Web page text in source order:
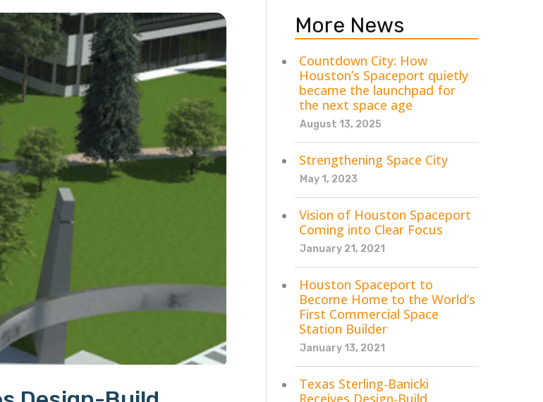
More News
Countdown City: How
Houston’s Spaceport quietly
became the launchpad for
the next space age
August 13, 2025
Strengthening Space City
May 1, 2023
Vision of Houston Spaceport
Coming into Clear Focus
January 21, 2021
Houston Spaceport to
Become Home to the World’s
First Commercial Space
Station Builder
January 13, 2021
Texas Sterling-Banicki
Receives Design-Build